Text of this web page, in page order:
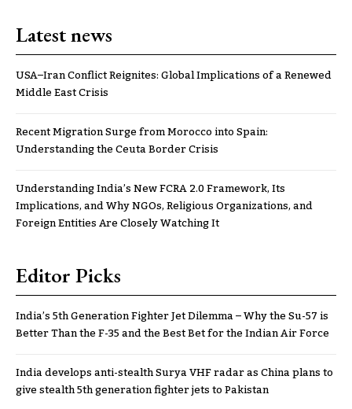
Latest news
USA–Iran Conflict Reignites: Global Implications of a Renewed
Middle East Crisis
Recent Migration Surge from Morocco into Spain:
Understanding the Ceuta Border Crisis
Understanding India’s New FCRA 2.0 Framework, Its
Implications, and Why NGOs, Religious Organizations, and
Foreign Entities Are Closely Watching It
Editor Picks
India’s 5th Generation Fighter Jet Dilemma – Why the Su-57 is
Better Than the F-35 and the Best Bet for the Indian Air Force
India develops anti-stealth Surya VHF radar as China plans to
give stealth 5th generation fighter jets to Pakistan